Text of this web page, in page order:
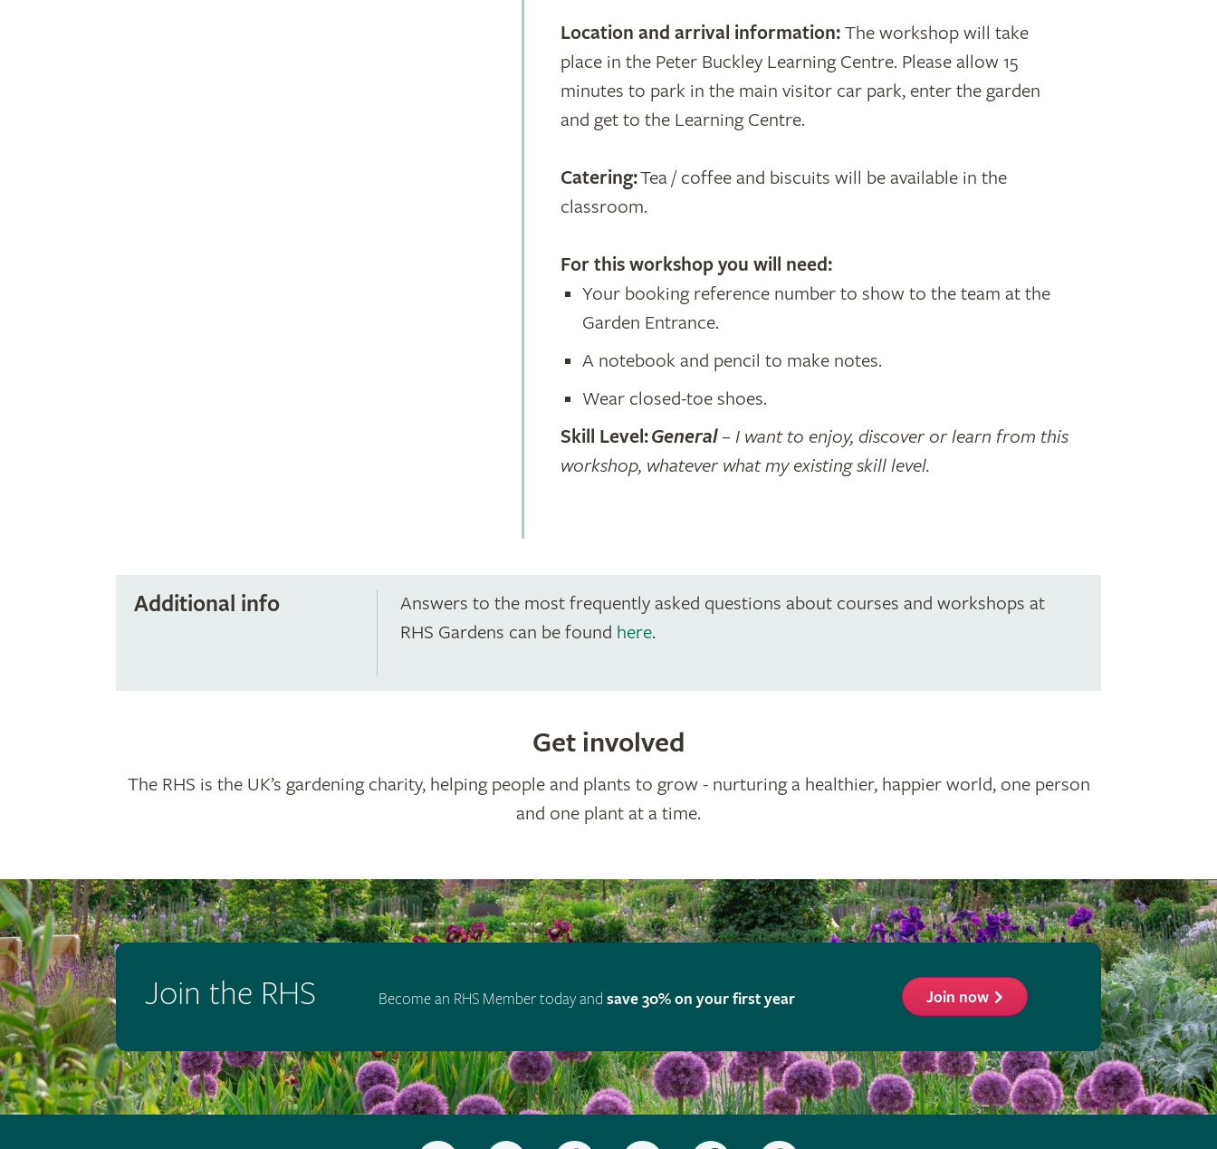
Location and arrival information:The workshop will take
place in the Peter Buckley Learning Centre. Please allow 15
minutes to park in the main visitor car park, enter the garden
and get to the Learning Centre.
Catering:Tea / coffee and biscuits will be available in the
classroom.
For this workshopyou will need:
Your booking reference number to show to the team at the
Garden Entrance.
A notebook and pencil to make notes.
Wear closed-toe shoes.
Skill Level:General– I want to enjoy, discover or learn from this
workshop, whatever what my existing skill level.
Additional info
Answers to the most frequently asked questions about courses and workshops at
RHS Gardens can be found here.
Get involved
The RHS is the UK’s gardening charity, helping people and plants to grow - nurturing a healthier, happier world, one person
and one plant at a time.
Join the RHS Become an RHS Member today andsave 30% on your first year Join now